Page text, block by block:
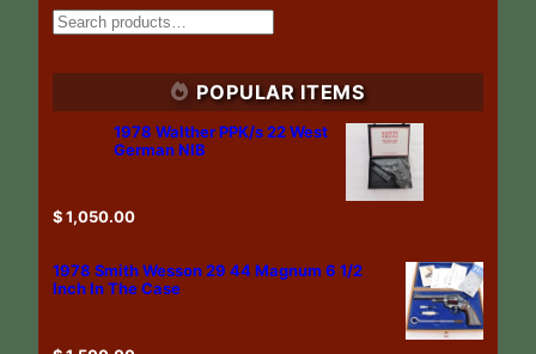
POPULAR ITEMS
1978 Walther PPK/s 22 West
German NIB
$1,050.00
1978 Smith Wesson 29 44 Magnum 6 1/2
Inch In The Case